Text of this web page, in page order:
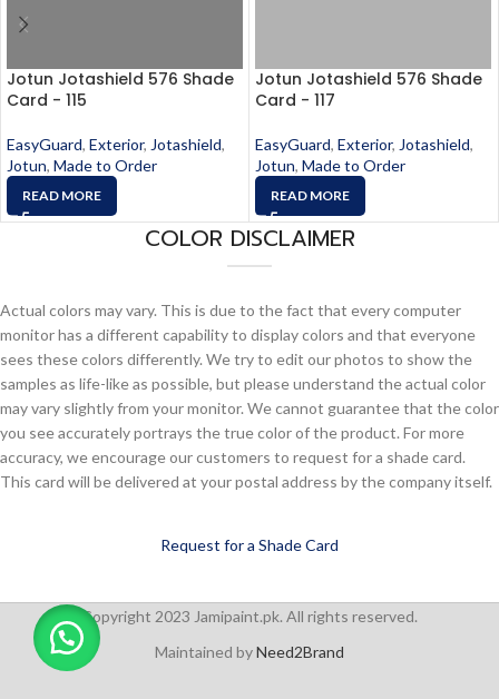
Jotun Jotashield 576 Shade
Card - 115
EasyGuard, Exterior, Jotashield,
Jotun, Made to Order
READ MORE
Jotun Jotashield 576 Shade
Card - 117
EasyGuard, Exterior, Jotashield,
Jotun, Made to Order
READ MORE
COLOR DISCLAIMER
Actual colors may vary. This is due to the fact that every computer
monitor has a different capability to display colors and that everyone
sees these colors differently. We try to edit our photos to show the
samples as life-like as possible, but please understand the actual color
may vary slightly from your monitor. We cannot guarantee that the color
you see accurately portrays the true color of the product. For more
accuracy, we encourage our customers to request for a shade card.
This card will be delivered at your postal address by the company itself.
Request for a Shade Card
Copyright 2023 Jamipaint.pk. All rights reserved.
Maintained byNeed2Brand